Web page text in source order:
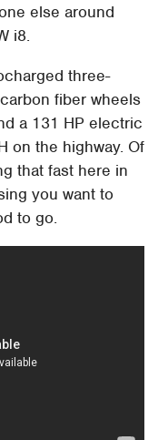
else around
i8.
three-
fiber wheels
a 131 HP electric
on the highway. Of
that fast here in
you want to
to go.